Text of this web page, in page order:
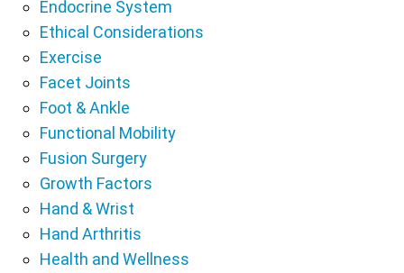
Endocrine System
Ethical Considerations
Exercise
Facet Joints
Foot & Ankle
Functional Mobility
Fusion Surgery
Growth Factors
Hand & Wrist
Hand Arthritis
Health and Wellness